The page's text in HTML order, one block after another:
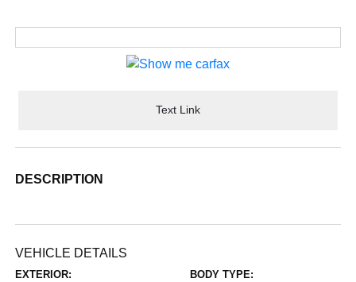
Text Link
DESCRIPTION
VEHICLE DETAILS
EXTERIOR: BODY TYPE: